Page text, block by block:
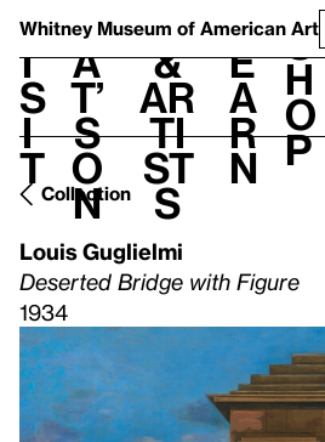
Whitney Museum of American Art
V
i
s
i
t
h
a
t’
s
o
n
t
&
Ar
ti
st
s
L
e
a
r
n
S
h
o
p
Collection
Louis Guglielmi
Deserted Bridge with Figure
1934